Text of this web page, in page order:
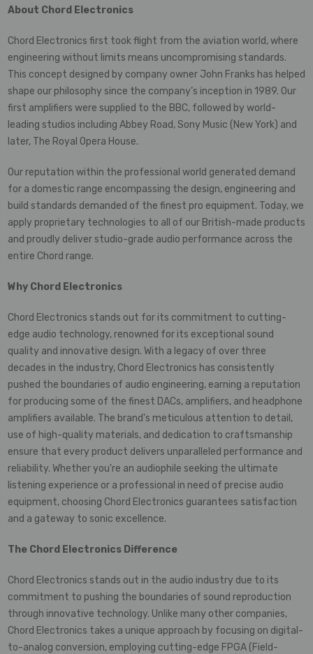
About Chord Electronics
Chord Electronics first took flight from the aviation world, where
engineering without limits means uncompromising standards.
This concept designed by company owner John Franks has helped
shape our philosophy since the company’s inception in 1989. Our
first amplifiers were supplied to the BBC, followed by world-
leading studios including Abbey Road, Sony Music (New York) and
later, The Royal Opera House.
Our reputation within the professional world generated demand
for a domestic range encompassing the design, engineering and
build standards demanded of the finest pro equipment. Today, we
apply proprietary technologies to all of our British-made products
and proudly deliver studio-grade audio performance across the
entire Chord range.
Why Chord Electronics
Chord Electronics stands out for its commitment to cutting-
edge audio technology, renowned for its exceptional sound
quality and innovative design. With a legacy of over three
decades in the industry, Chord Electronics has consistently
pushed the boundaries of audio engineering, earning a reputation
for producing some of the finest DACs, amplifiers, and headphone
amplifiers available. The brand's meticulous attention to detail,
use of high-quality materials, and dedication to craftsmanship
ensure that every product delivers unparalleled performance and
reliability. Whether you're an audiophile seeking the ultimate
listening experience or a professional in need of precise audio
equipment, choosing Chord Electronics guarantees satisfaction
and a gateway to sonic excellence.
The Chord Electronics Difference
Chord Electronics stands out in the audio industry due to its
commitment to pushing the boundaries of sound reproduction
through innovative technology. Unlike many other companies,
Chord Electronics takes a unique approach by focusing on digital-
to-analog conversion, employing cutting-edge FPGA (Field-